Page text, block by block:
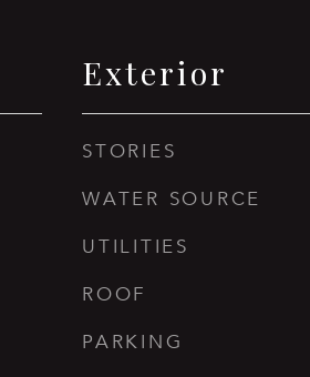
Exterior
STORIES
WATER SOURCE
UTILITIES
ROOF
PARKING